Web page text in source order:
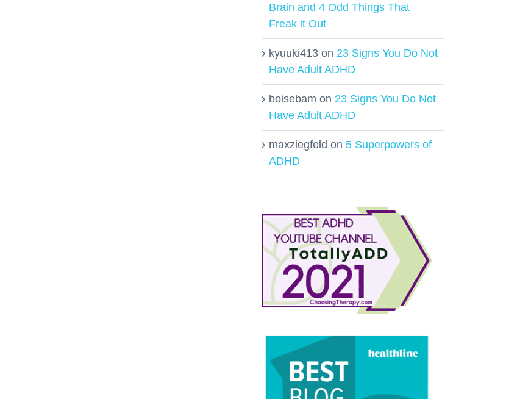
Brain and 4 Odd Things That
Freak it Out
kyuuki413 on 23 Signs You Do Not
Have Adult ADHD
boisebam on 23 Signs You Do Not
Have Adult ADHD
maxziegfeld on 5 Superpowers of
ADHD